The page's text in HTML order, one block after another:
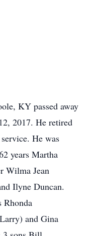
KY passed away
2017. He retired
He was
years Martha
Wilma Jean
Ilyne Duncan.
Rhonda
and Gina